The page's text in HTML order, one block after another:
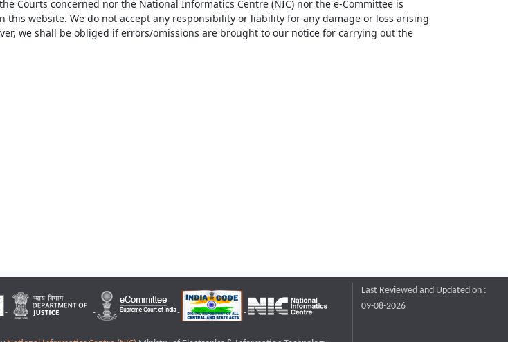
Courts concerned nor the National Informatics Centre (NIC) nor the e-Committee is
website. We do not accept any responsibility or liability for any damage or loss arising
we shall be obliged if errors/omissions are brought to our notice for carrying out the
Last Reviewed and Updated on :
09-08-2026